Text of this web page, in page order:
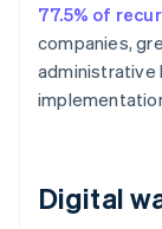
77.5% of
companies,
administrative
Digital